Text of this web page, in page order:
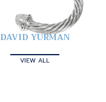
DAVID YURMAN
VIEW ALL